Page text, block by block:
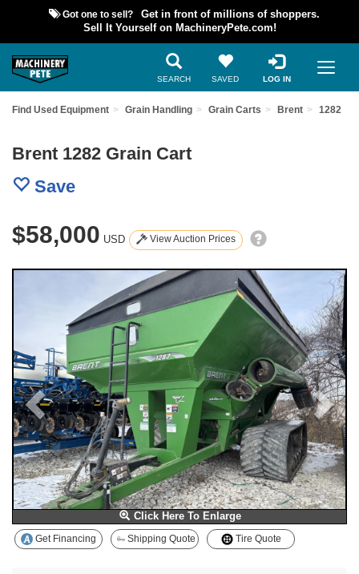
Got one to sell?
Get in front of millions of shoppers.
Sell It Yourself on MachineryPete.com!
SEARCH SAVED LOG IN
Find Used Equipment Grain Handling Grain Carts Brent 1282
Brent 1282 Grain Cart
Save
$58,000 USD View Auction Prices
Click Here To Enlarge
Get Financing Shipping Quote Tire Quote